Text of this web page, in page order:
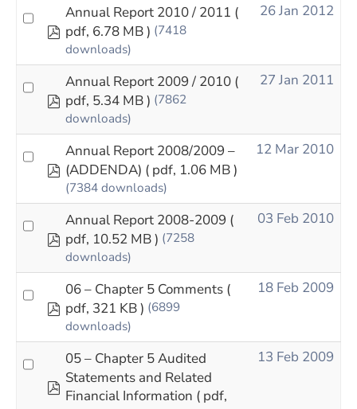
pdf
Annual Report 2010 / 2011 (
pdf, 6.78 MB ) (7418
downloads)
26 Jan 2012
pdf
Annual Report 2009 / 2010 (
pdf, 5.34 MB ) (7862
downloads)
27 Jan 2011
pdf
Annual Report 2008/2009 –
(ADDENDA) ( pdf, 1.06 MB )
(7384 downloads)
12 Mar 2010
pdf
Annual Report 2008-2009 (
pdf, 10.52 MB ) (7258
downloads)
03 Feb 2010
pdf
06 – Chapter 5 Comments (
pdf, 321 KB ) (6899
downloads)
18 Feb 2009
pdf
05 – Chapter 5 Audited
Statements and Related
Financial Information ( pdf,
13 Feb 2009